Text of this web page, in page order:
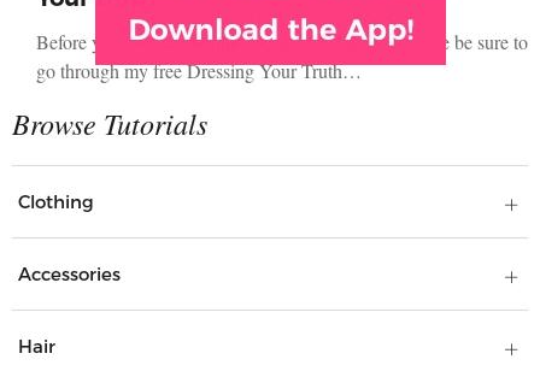
Before you dive deeper into Design Line for your Type be sure to
go through my free Dressing Your Truth…
Clothing
Accessories
Hair